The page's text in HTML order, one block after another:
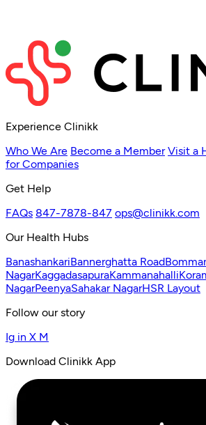
Experience Clinikk
Who We Are Become a Member Visit a
for Companies
Get Help
FAQs 847-7878-847 ops@clinikk.com
Our Health Hubs
BanashankariBannerghatta Road
NagarKaggadasapuraKammanahalli
NagarPeenyaSahakar NagarHSR Layout
Follow our story
Ig in X M
Download Clinikk App